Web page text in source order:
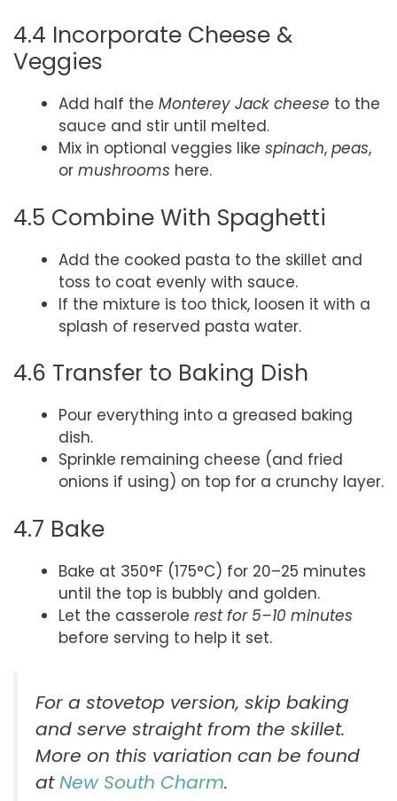
4.4 Incorporate Cheese &
Veggies
Add half the Monterey Jack cheese to the
sauce and stir until melted.
Mix in optional veggies like spinach, peas,
or mushrooms here.
4.5 Combine With Spaghetti
Add the cooked pasta to the skillet and
toss to coat evenly with sauce.
If the mixture is too thick, loosen it with a
splash of reserved pasta water.
4.6 Transfer to Baking Dish
Pour everything into a greased baking
dish.
Sprinkle remaining cheese (and fried
onions if using) on top for a crunchy layer.
4.7 Bake
Bake at 350°F (175°C) for 20–25 minutes
until the top is bubbly and golden.
Let the casserole rest for 5–10 minutes
before serving to help it set.
For a stovetop version, skip baking
and serve straight from the skillet.
More on this variation can be found
atNew South Charm.